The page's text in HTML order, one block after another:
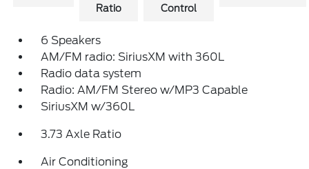
Ratio
Control
6 Speakers
AM/FM radio: SiriusXM with 360L
Radio data system
Radio: AM/FM Stereo w/MP3 Capable
SiriusXM w/360L
3.73 Axle Ratio
Air Conditioning